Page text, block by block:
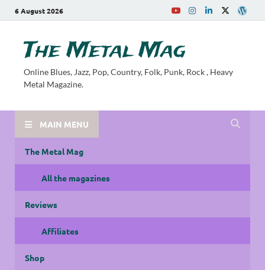
6 August 2026
The Metal Mag
Online Blues, Jazz, Pop, Country, Folk, Punk, Rock , Heavy
Metal Magazine.
MAIN MENU
The Metal Mag
All the magazines
Reviews
Affiliates
Shop